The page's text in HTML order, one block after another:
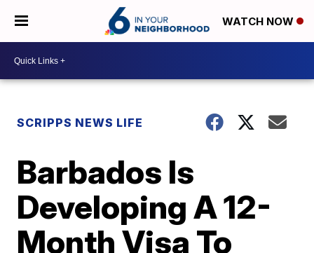
WATCH NOW
SCRIPPS NEWS LIFE
Barbados Is
Developing A 12-
Month Visa To